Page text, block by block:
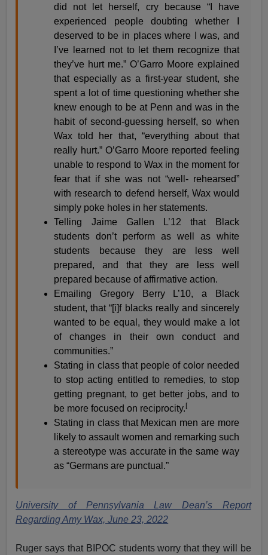
did not let herself, cry because “I have
experienced people doubting whether I
deserved to be in places where I was, and
I’ve learned not to let them recognize that
they’ve hurt me.” O’Garro Moore explained
that especially as a first-year student, she
spent a lot of time questioning whether she
knew enough to be at Penn and was in the
habit of second-guessing herself, so when
Wax told her that, “everything about that
really hurt.” O’Garro Moore reported feeling
unable to respond to Wax in the moment for
fear that if she was not “well- rehearsed”
with research to defend herself, Wax would
simply poke holes in her statements.
Telling Jaime Gallen L’12 that Black
students don’t perform as well as white
students because they are less well
prepared, and that they are less well
prepared because of affirmative action.
Emailing Gregory Berry L’10, a Black
student, that “[i]f blacks really and sincerely
wanted to be equal, they would make a lot
of changes in their own conduct and
communities.”
Stating in class that people of color needed
to stop acting entitled to remedies, to stop
getting pregnant, to get better jobs, and to
be more focused on reciprocity.[
Stating in class that Mexican men are more
likely to assault women and remarking such
a stereotype was accurate in the same way
as “Germans are punctual.”
University of Pennsylvania Law Dean’s Report
Regarding Amy Wax, June 23, 2022
Ruger says that BIPOC students worry that they will be